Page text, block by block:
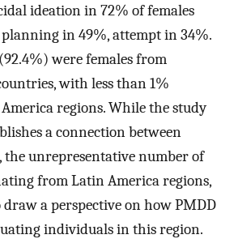
ideation in 72% of females
in 49%, attempt in 34%.
were females from
with less than 1%
regions. While the study
a connection between
the unrepresentative number of
from Latin America regions,
a perspective on how PMDD
individuals in this region.